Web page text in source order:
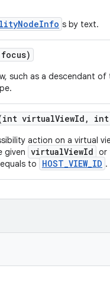
s by text.
such as a descendant
virtualViewId , int
action on a virtual
given virtualViewId or
equals to HOST_VIEW_ID .